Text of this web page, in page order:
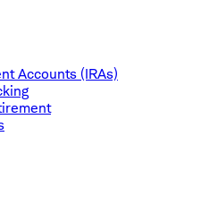
Accounts (IRAs)